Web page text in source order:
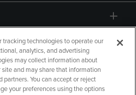
tracking technologies to operate our
analytics, and advertising
may collect information about
and may share that information
partners. You can accept or reject
your preferences using the options